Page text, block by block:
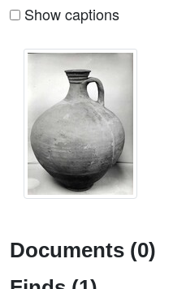
Show captions
Documents (0)